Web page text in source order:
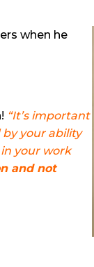
when he
“It’s important
your ability
your work
and not